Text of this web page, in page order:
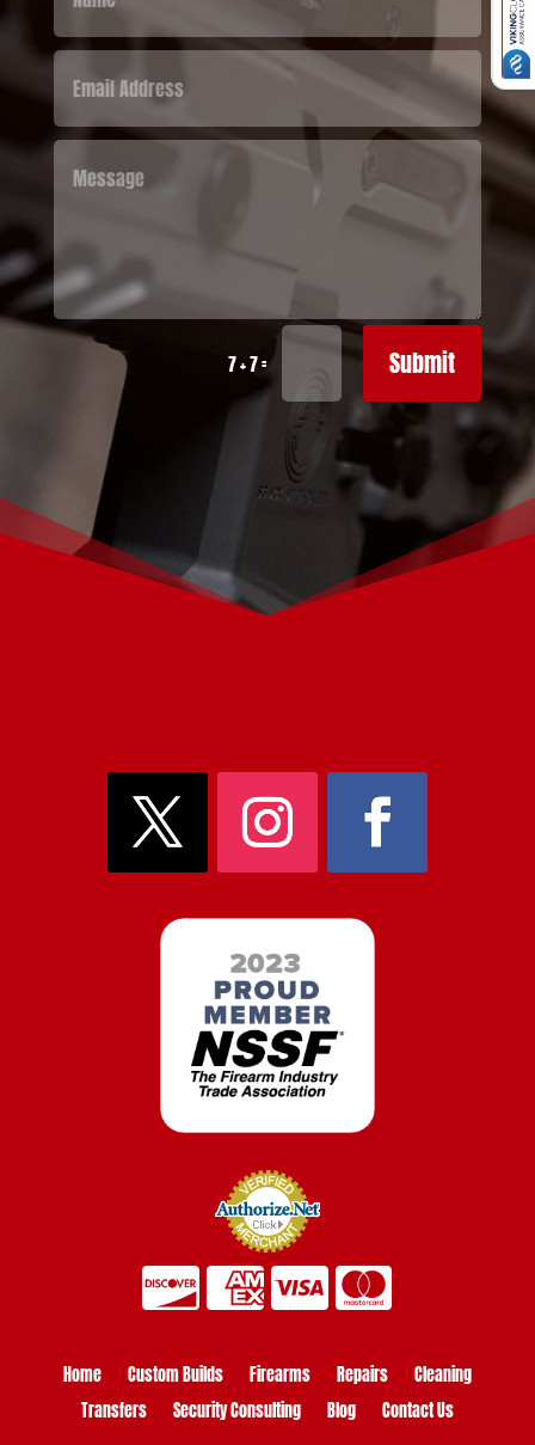
7 + 7= Submit
Home Custom Builds Firearms Repairs
Cleaning
Transfers
Security Consulting Blog Contact Us